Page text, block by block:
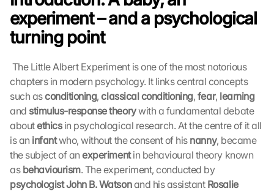
experiment – and a psychological
turning point
chapters in modern psychology. It links central concepts
such as conditioning, classical conditioning, fear, learning
and stimulus-response theory with a fundamental debate
about ethics in psychological research. At the centre of it all
is an infant who, without the consent of his nanny, became
the subject of an experiment in behavioural theory known
as behaviourism
. The experiment, conducted by
psychologist John B. Watson and his assistant Rosalie